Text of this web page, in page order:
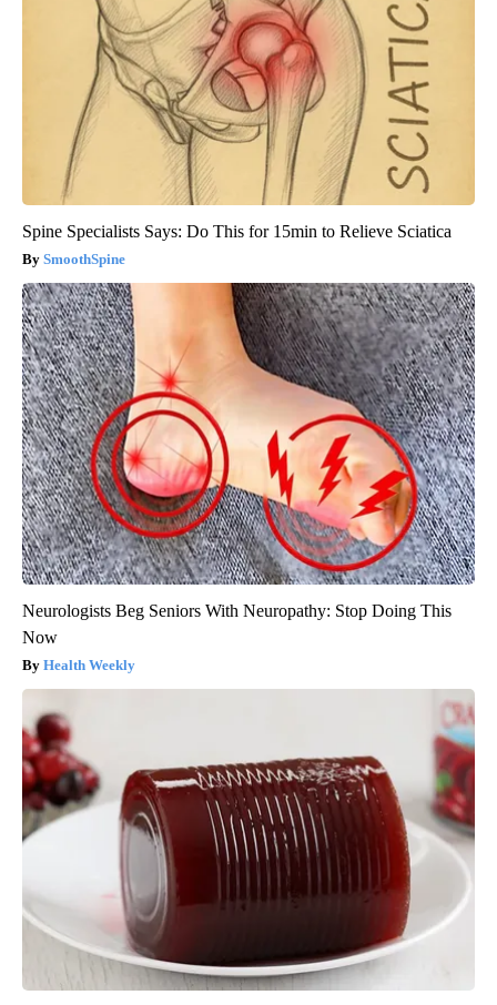
Spine Specialists Says: Do This for 15min to Relieve Sciatica
SmoothSpine
Neurologists Beg Seniors With Neuropathy: Stop Doing This
Now
Health Weekly